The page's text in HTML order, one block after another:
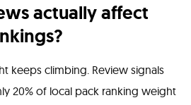
actually affect
keeps climbing. Review signals
20% of local pack ranking weight